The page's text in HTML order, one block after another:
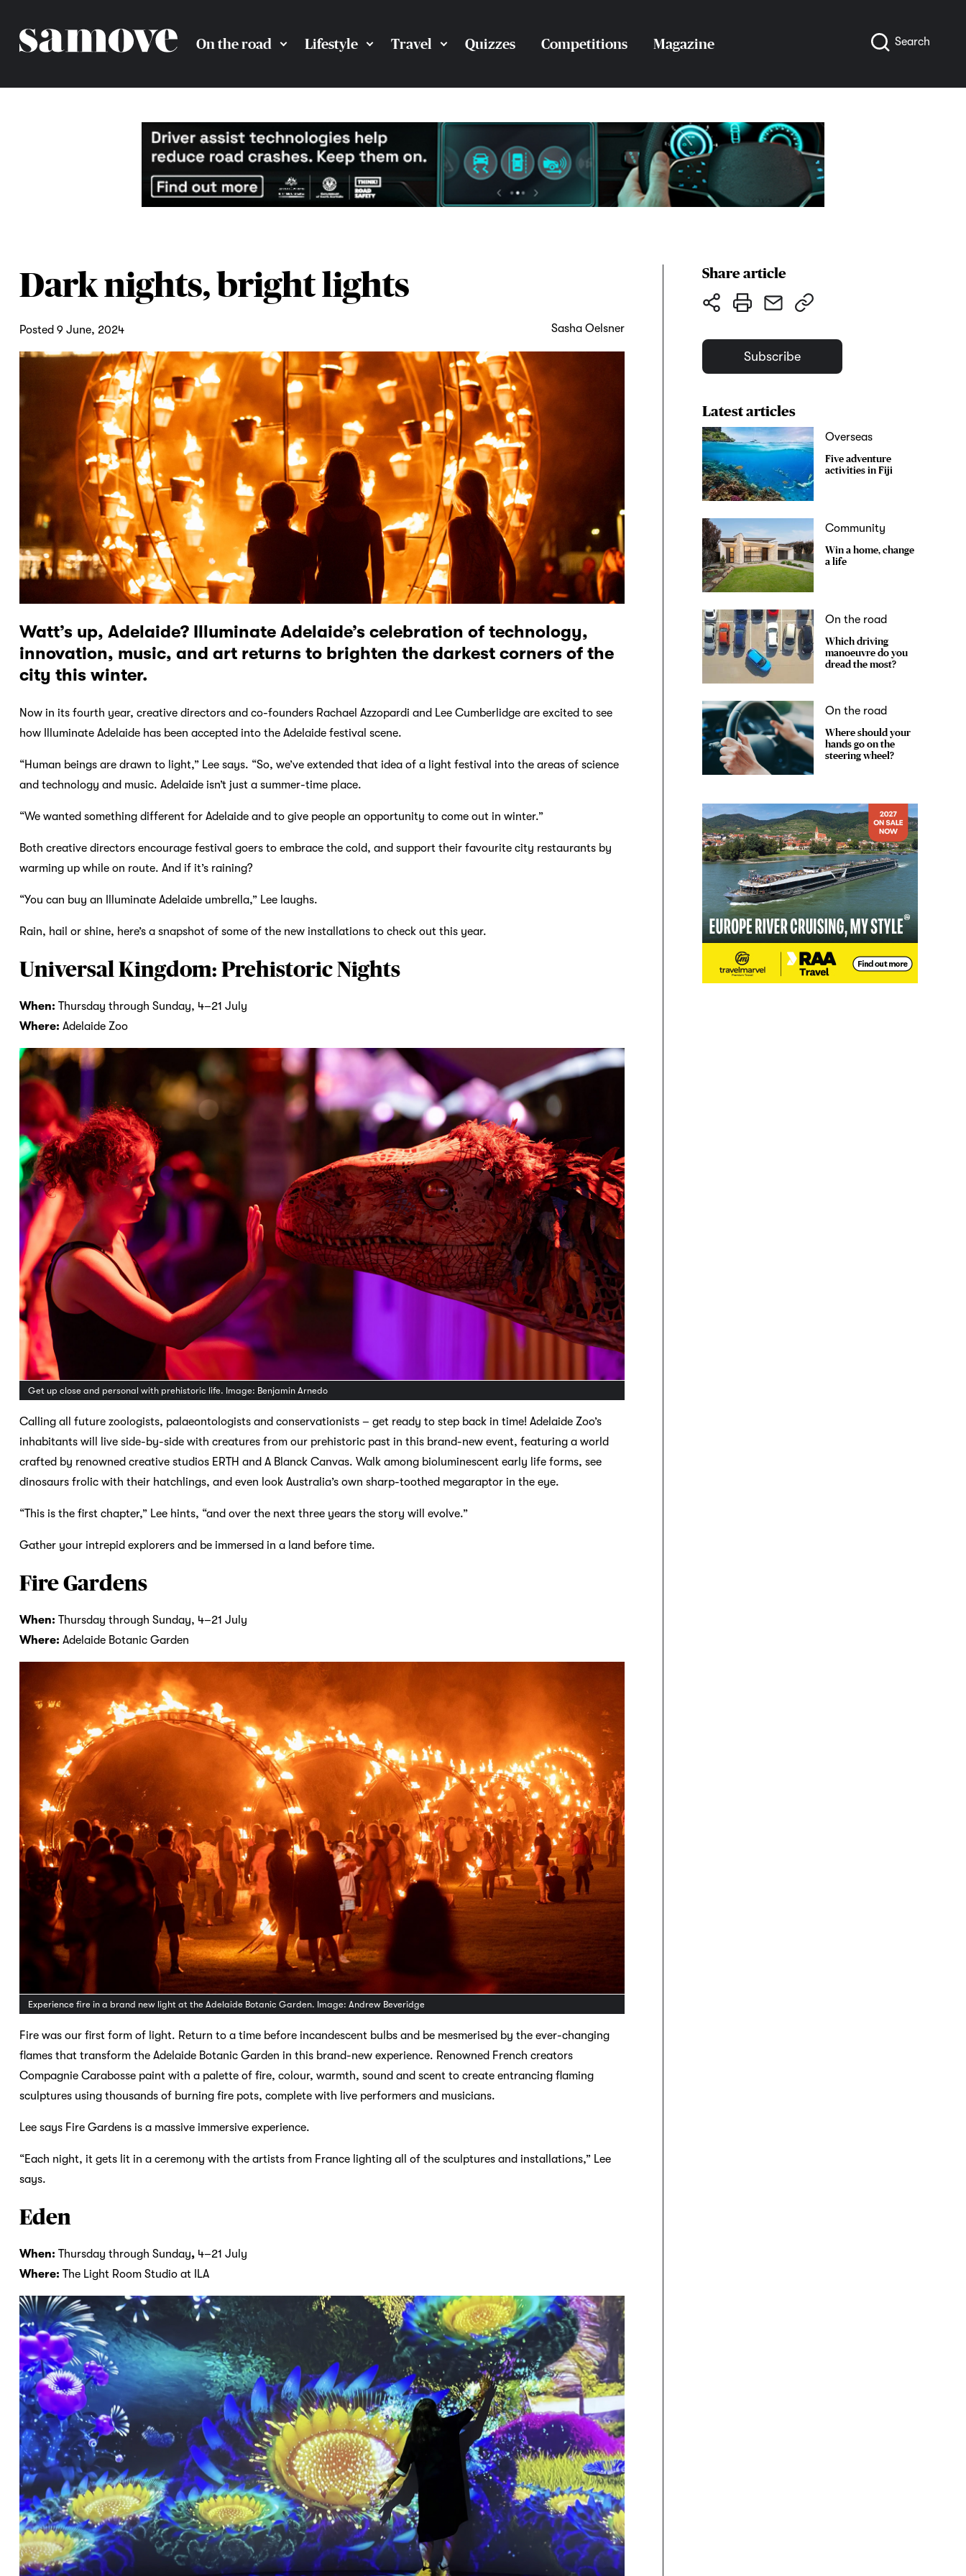
On the road Lifestyle Travel Quizzes Competitions Magazine Search
Dark nights, bright lights
Posted 9 June, 2024 Sasha Oelsner
Watt’s up, Adelaide? Illuminate Adelaide’s celebration of technology,
innovation, music, and art returns to brighten the darkest corners of the
city this winter.
Now in its fourth year, creative directors and co-founders Rachael Azzopardi and Lee Cumberlidge are excited to see
how Illuminate Adelaide has been accepted into the Adelaide festival scene.
“Human beings are drawn to light,” Lee says. “So, we’ve extended that idea of a light festival into the areas of science
and technology and music. Adelaide isn’t just a summer-time place.
“We wanted something different for Adelaide and to give people an opportunity to come out in winter.”
Both creative directors encourage festival goers to embrace the cold, and support their favourite city restaurants by
warming up while on route. And if it’s raining?
“You can buy an Illuminate Adelaide umbrella,” Lee laughs.
Rain, hail or shine, here’s a snapshot of some of the new installations to check out this year.
Universal Kingdom: Prehistoric Nights
When: Thursday through Sunday, 4–21 July
Where: Adelaide Zoo
Get up close and personal with prehistoric life. Image: Benjamin Arnedo
Calling all future zoologists, palaeontologists and conservationists – get ready to step back in time! Adelaide Zoo’s
inhabitants will live side-by-side with creatures from our prehistoric past in this brand-new event, featuring a world
crafted by renowned creative studios ERTH and A Blanck Canvas. Walk among bioluminescent early life forms, see
dinosaurs frolic with their hatchlings, and even look Australia’s own sharp-toothed megaraptor in the eye.
“This is the first chapter,” Lee hints, “and over the next three years the story will evolve.”
Gather your intrepid explorers and be immersed in a land before time.
Fire Gardens
When: Thursday through Sunday, 4–21 July
Where: Adelaide Botanic Garden
Experience fire in a brand new light at the Adelaide Botanic Garden. Image: Andrew Beveridge
Fire was our first form of light. Return to a time before incandescent bulbs and be mesmerised by the ever-changing
flames that transform the Adelaide Botanic Garden in this brand-new experience. Renowned French creators
Compagnie Carabosse paint with a palette of fire, colour, warmth, sound and scent to create entrancing flaming
sculptures using thousands of burning fire pots, complete with live performers and musicians.
Lee says Fire Gardens is a massive immersive experience.
“Each night, it gets lit in a ceremony with the artists from France lighting all of the sculptures and installations,” Lee
says.
Eden
When: Thursday through Sunday, 4–21 July
Where: The Light Room Studio at ILA
Share article
Subscribe
Latest articles
Overseas
Five adventure
activities in Fiji
Community
Win a home, change
a life
On the road
Which driving
manoeuvre do you
dread the most?
On the road
Where should your
hands go on the
steering wheel?